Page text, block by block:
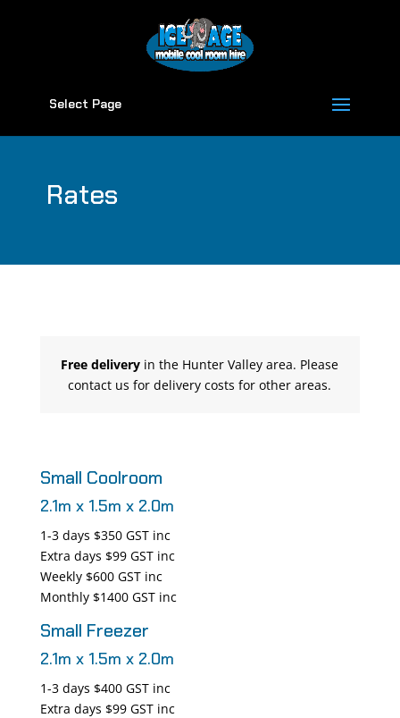
Select Page
Rates
Free delivery in the Hunter Valley area. Please
contact us for delivery costs for other areas.
Small Coolroom
2.1m x 1.5m x 2.0m
1-3 days $350 GST inc
Extra days $99 GST inc
Weekly $600 GST inc
Monthly $1400 GST inc
Small Freezer
2.1m x 1.5m x 2.0m
1-3 days $400 GST inc
Extra days $99 GST inc